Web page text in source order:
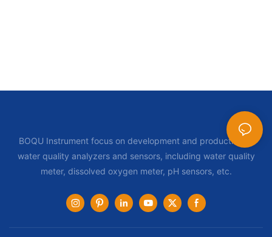
BOQU Instrument focus on development and production of
water quality analyzers and sensors, including water quality
meter, dissolved oxygen meter, pH sensors, etc.